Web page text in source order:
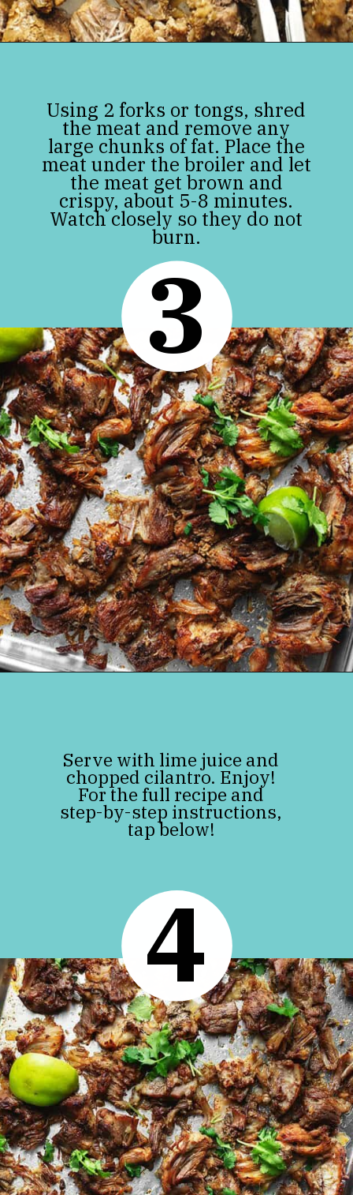
Using 2 forks or tongs, shred
the meat and remove any
large chunks of fat. Place the
meat under the broiler and let
the meat get brown and
crispy, about 5-8 minutes.
Watch closely so they do not
burn.
3
Serve with lime juice and
chopped cilantro. Enjoy!
For the full recipe and
step-by-step instructions,
tap below!
4